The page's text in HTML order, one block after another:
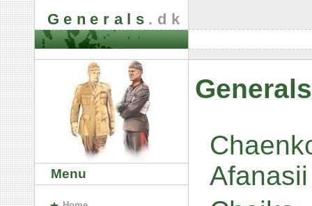
Generals .dk
Menu